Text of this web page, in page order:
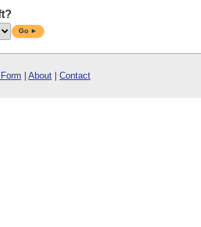
Go ►
About| Contact